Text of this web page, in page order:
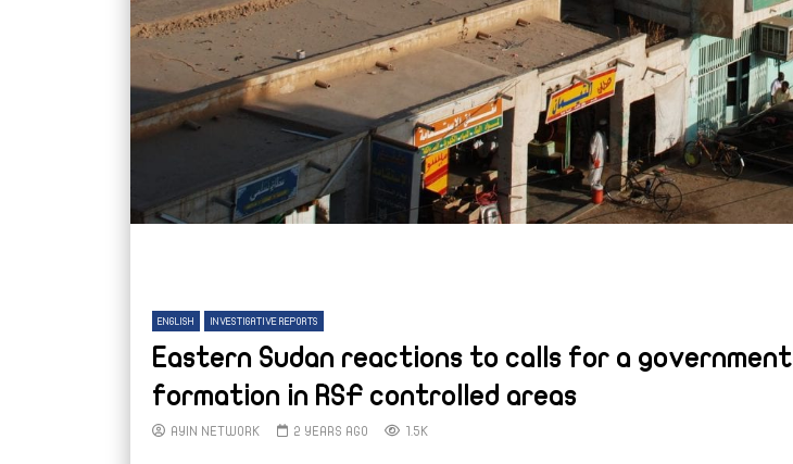
ENGLISH INVESTIGATIVE REPORTS
Eastern Sudan reactions to calls for a government
formation in RSF controlled areas
AYIN NETWORK 2 YEARS AGO 1.5K